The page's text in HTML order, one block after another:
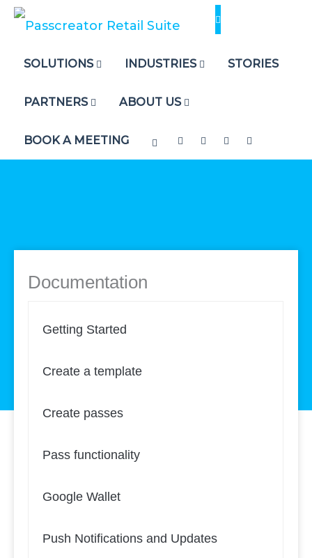
Skip
SOLUTIONS INDUSTRIES STORIES
PARTNERS ABOUT US
BOOK A MEETING
Documentation
Getting Started
Create a template
Create passes
Pass functionality
Google Wallet
Push Notifications and Updates